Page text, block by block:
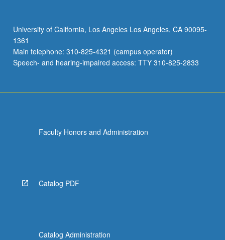
University of California, Los Angeles Los Angeles, CA 90095-
1361
Main telephone: 310-825-4321 (campus operator)
Speech- and hearing-impaired access: TTY 310-825-2833
Faculty Honors and Administration
Catalog PDF
Catalog Administration